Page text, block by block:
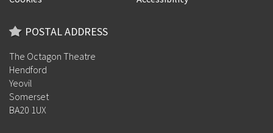
POSTAL ADDRESS
The Octagon Theatre
Hendford
Yeovil
Somerset
BA20 1UX